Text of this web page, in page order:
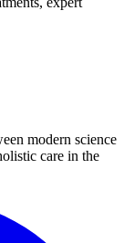
modern science
care in the